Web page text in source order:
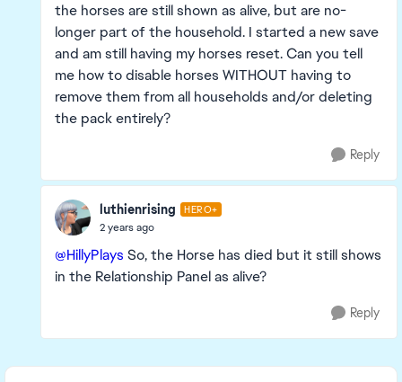
the horses are still shown as alive, but are no-
longer part of the household. I started a new save
and am still having my horses reset. Can you tell
me how to disable horses WITHOUT having to
remove them from all households and/or deleting
the pack entirely?
Reply
luthienrising HERO+
2 years ago
@HillyPlays So, the Horse has died but it still shows
in the Relationship Panel as alive?
Reply
Featured Places